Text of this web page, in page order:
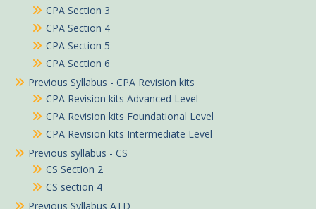
CPA Section 3
CPA Section 4
CPA Section 5
CPA Section 6
Previous Syllabus - CPA Revision kits
CPA Revision kits Advanced Level
CPA Revision kits Foundational Level
CPA Revision kits Intermediate Level
Previous syllabus - CS
CS Section 2
CS section 4
Previous Syllabus ATD